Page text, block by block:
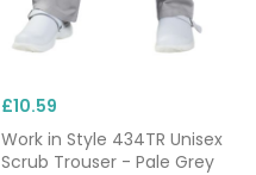
£10.59
Work in Style 434TR Unisex
Scrub Trouser - Pale Grey